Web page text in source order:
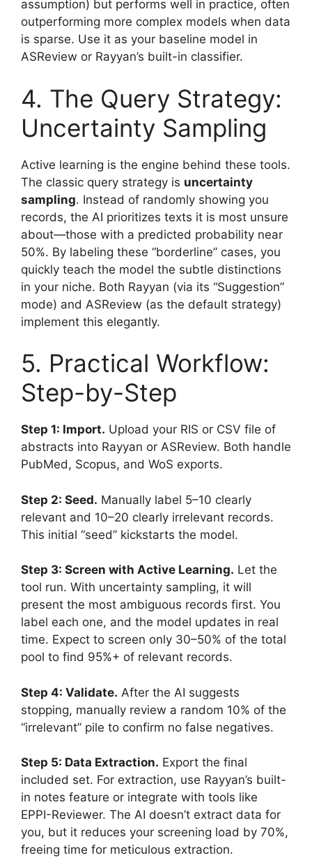
assumption) but performs well in practice, often
outperforming more complex models when data
is sparse. Use it as your baseline model in
ASReview or Rayyan’s built-in classifier.
4. The Query Strategy:
Uncertainty Sampling
Active learning is the engine behind these tools.
The classic query strategy is uncertainty
sampling. Instead of randomly showing you
records, the AI prioritizes texts it is most unsure
about—those with a predicted probability near
50%. By labeling these “borderline” cases, you
quickly teach the model the subtle distinctions
in your niche. Both Rayyan (via its “Suggestion”
mode) and ASReview (as the default strategy)
implement this elegantly.
5. Practical Workflow:
Step-by-Step
Step 1: Import. Upload your RIS or CSV file of
abstracts into Rayyan or ASReview. Both handle
PubMed, Scopus, and WoS exports.
Step 2: Seed. Manually label 5–10 clearly
relevant and 10–20 clearly irrelevant records.
This initial “seed” kickstarts the model.
Step 3: Screen with Active Learning. Let the
tool run. With uncertainty sampling, it will
present the most ambiguous records first. You
label each one, and the model updates in real
time. Expect to screen only 30–50% of the total
pool to find 95%+ of relevant records.
Step 4: Validate. After the AI suggests
stopping, manually review a random 10% of the
“irrelevant” pile to confirm no false negatives.
Step 5: Data Extraction. Export the final
included set. For extraction, use Rayyan’s built-
in notes feature or integrate with tools like
EPPI-Reviewer. The AI doesn’t extract data for
you, but it reduces your screening load by 70%,
freeing time for meticulous extraction.